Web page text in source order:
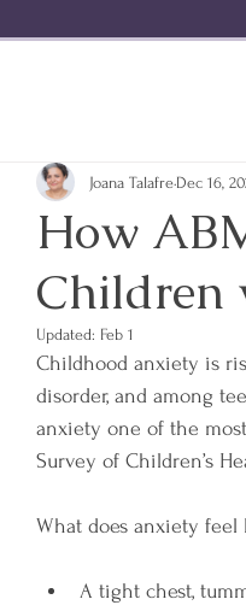
How
Children
Joana Talafre Dec 16,
Updated: Feb 1
Childhood anxiety is
disorder, and among
anxiety one of the
Survey of Children’s
What does anxiety feel
A tight chest,